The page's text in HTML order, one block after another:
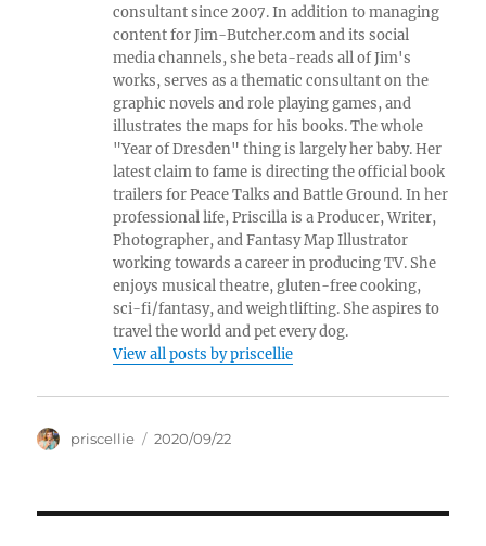
consultant since 2007. In addition to managing
content for Jim-Butcher.com and its social
media channels, she beta-reads all of Jim's
works, serves as a thematic consultant on the
graphic novels and role playing games, and
illustrates the maps for his books. The whole
"Year of Dresden" thing is largely her baby. Her
latest claim to fame is directing the official book
trailers for Peace Talks and Battle Ground. In her
professional life, Priscilla is a Producer, Writer,
Photographer, and Fantasy Map Illustrator
working towards a career in producing TV. She
enjoys musical theatre, gluten-free cooking,
sci-fi/fantasy, and weightlifting. She aspires to
travel the world and pet every dog.
View all posts by priscellie
Author
priscellie
Posted
2020/09/22